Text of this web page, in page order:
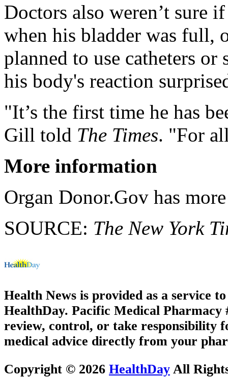
Doctors also weren’t sure
when his bladder was full,
planned to use catheters
his body's reaction
"It’s the first time he has
Gill told The Times. "For
More information
Organ Donor.Gov has
SOURCE: The New York
Health News is provided as a service
HealthDay. Pacific Medical Pharmacy
review, control, or take responsibility
medical advice directly from your
Copyright © 2026 HealthDay All